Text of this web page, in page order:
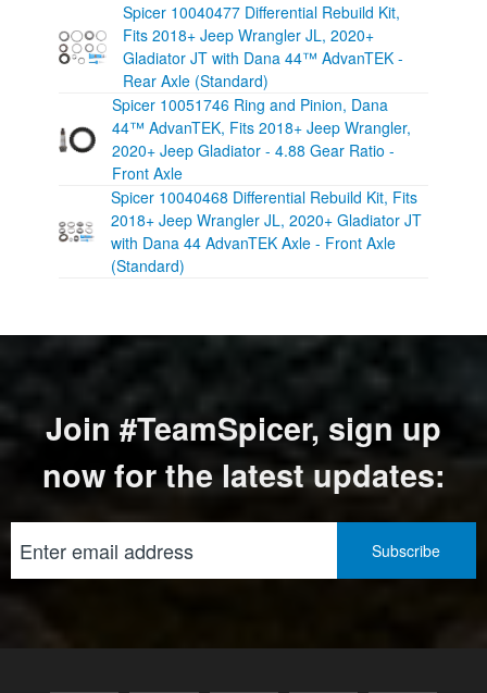
Spicer 10040477 Differential Rebuild Kit,
Fits 2018+ Jeep Wrangler JL, 2020+
Gladiator JT with Dana 44™ AdvanTEK -
Rear Axle (Standard)
Spicer 10051746 Ring and Pinion, Dana
44™ AdvanTEK, Fits 2018+ Jeep Wrangler,
2020+ Jeep Gladiator - 4.88 Gear Ratio -
Front Axle
Spicer 10040468 Differential Rebuild Kit, Fits
2018+ Jeep Wrangler JL, 2020+ Gladiator JT
with Dana 44 AdvanTEK Axle - Front Axle
(Standard)
Join #TeamSpicer, sign up
now for the latest updates: